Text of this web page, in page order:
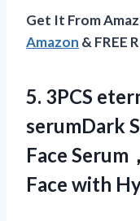
Get It From
Amazon & FREE
5. 3PCS
serumDark
Face Serum
Face with